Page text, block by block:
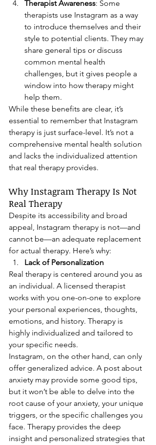
Therapist Awareness: Some
therapists use Instagram as a way
to introduce themselves and their
style to potential clients. They may
share general tips or discuss
common mental health
challenges, but it gives people a
window into how therapy might
help them.
While these benefits are clear, it’s
essential to remember that Instagram
therapy is just surface-level. It’s not a
comprehensive mental health solution
and lacks the individualized attention
that real therapy provides.
Why Instagram Therapy Is Not
Real Therapy
Despite its accessibility and broad
appeal, Instagram therapy is not—and
cannot be—an adequate replacement
for actual therapy. Here’s why:
Lack of Personalization
Real therapy is centered around you as
an individual. A licensed therapist
works with you one-on-one to explore
your personal experiences, thoughts,
emotions, and history. Therapy is
highly individualized and tailored to
your specific needs.
Instagram, on the other hand, can only
offer generalized advice. A post about
anxiety may provide some good tips,
but it won’t be able to delve into the
root cause of your anxiety, your unique
triggers, or the specific challenges you
face. Therapy provides the deep
insight and personalized strategies that